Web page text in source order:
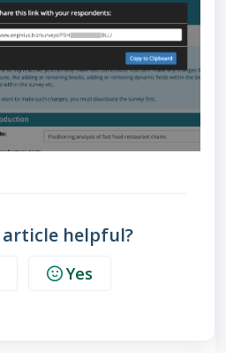
helpful?
Yes